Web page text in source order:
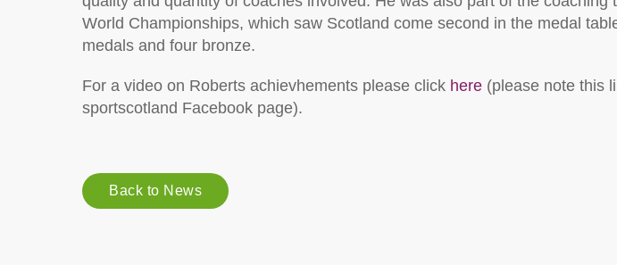
World Championships, which saw Scotland come second in the medal
medals and four bronze.
For a video on Roberts achievhements please click here (please note this
sportscotland Facebook page).
Back to News